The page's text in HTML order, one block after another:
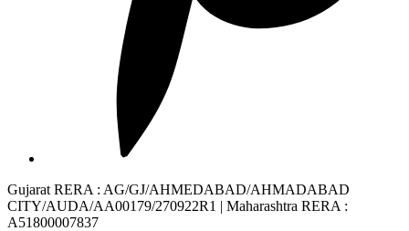
Gujarat RERA : AG/GJ/AHMEDABAD/AHMADABAD
CITY/AUDA/AA00179/270922R1 | Maharashtra RERA :
A51800007837